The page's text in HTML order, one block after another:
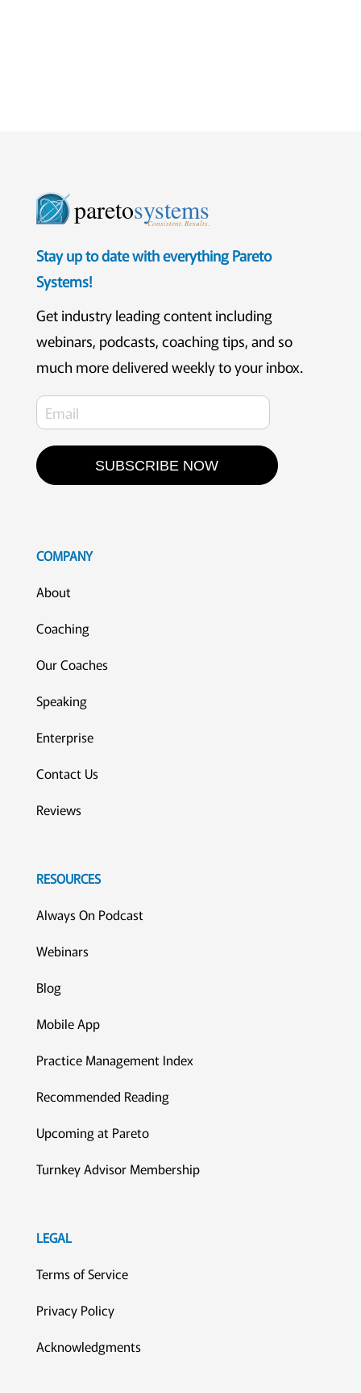
paretosystems
Consistent. Results.
Stay up to date with everything Pareto
Systems!
Get industry leading content including
webinars, podcasts, coaching tips, and so
much more delivered weekly to your inbox.
SUBSCRIBE NOW
COMPANY
About
Coaching
Our Coaches
Speaking
Enterprise
Contact Us
Reviews
RESOURCES
Always On Podcast
Webinars
Blog
Mobile App
Practice Management Index
Recommended Reading
Upcoming at Pareto
Turnkey Advisor Membership
LEGAL
Terms of Service
Privacy Policy
Acknowledgments